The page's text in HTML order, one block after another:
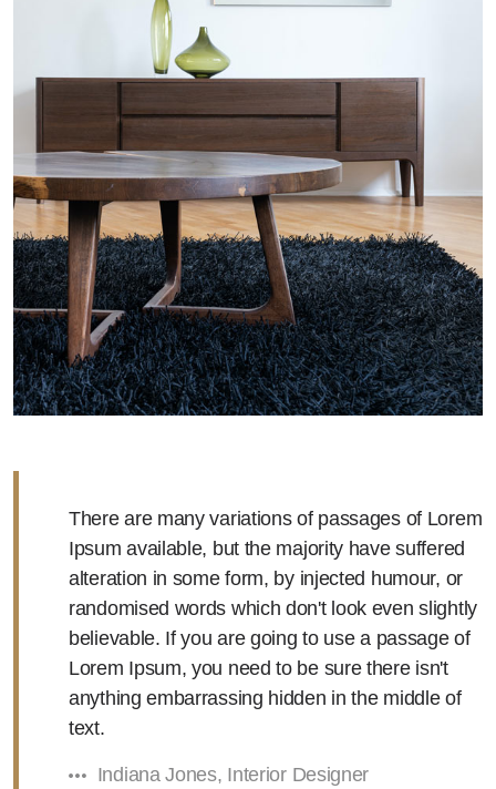
There are many variations of passages of Lorem
Ipsum available, but the majority have suffered
alteration in some form, by injected humour, or
randomised words which don't look even slightly
believable. If you are going to use a passage of
Lorem Ipsum, you need to be sure there isn't
anything embarrassing hidden in the middle of
text.
Indiana Jones, Interior Designer